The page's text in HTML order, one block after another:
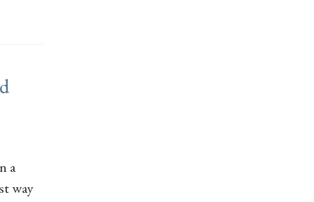
a
way